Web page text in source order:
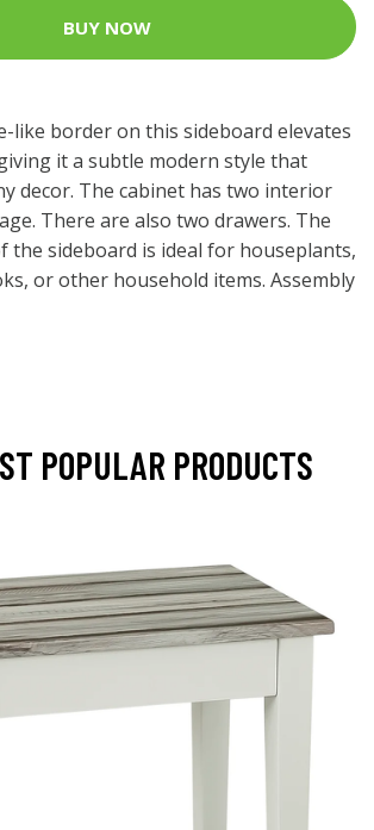
BUY NOW
like border on this sideboard elevates
it a subtle modern style that
decor. The cabinet has two interior
There are also two drawers. The
the sideboard is ideal for houseplants,
or other household items. Assembly
POPULAR PRODUCTS